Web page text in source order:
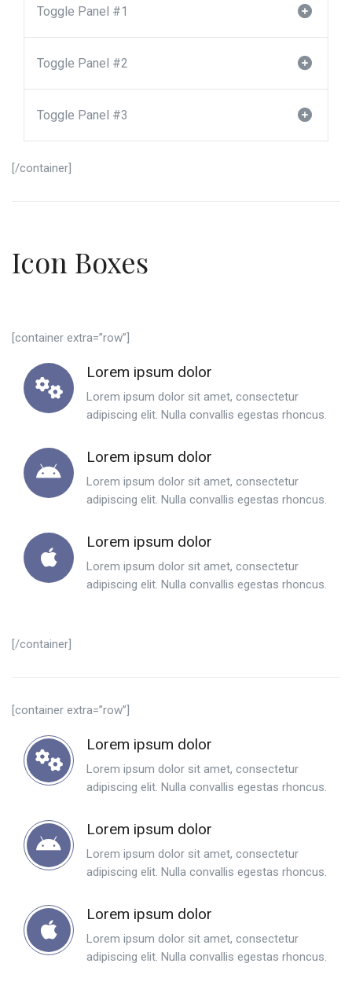
Toggle Panel #1
Toggle Panel #2
Toggle Panel #3
[/container]
Icon Boxes
[container extra=”row”]
Lorem ipsum dolor
Lorem ipsum dolor sit amet, consectetur
adipiscing elit. Nulla convallis egestas rhoncus.
Lorem ipsum dolor
Lorem ipsum dolor sit amet, consectetur
adipiscing elit. Nulla convallis egestas rhoncus.
Lorem ipsum dolor
Lorem ipsum dolor sit amet, consectetur
adipiscing elit. Nulla convallis egestas rhoncus.
[/container]
[container extra=”row”]
Lorem ipsum dolor
Lorem ipsum dolor sit amet, consectetur
adipiscing elit. Nulla convallis egestas rhoncus.
Lorem ipsum dolor
Lorem ipsum dolor sit amet, consectetur
adipiscing elit. Nulla convallis egestas rhoncus.
Lorem ipsum dolor
Lorem ipsum dolor sit amet, consectetur
adipiscing elit. Nulla convallis egestas rhoncus.